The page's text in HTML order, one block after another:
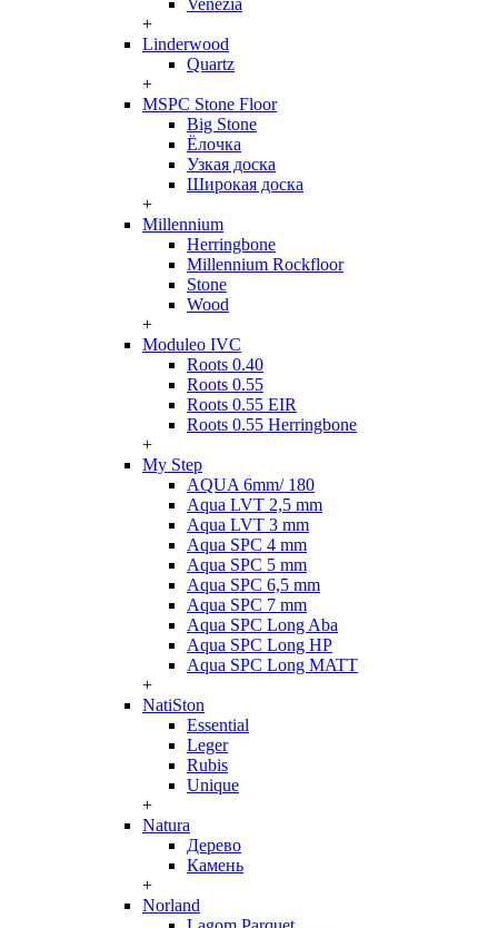
Venezia
+
Linderwood
Quartz
+
MSPC Stone Floor
Big Stone
Ёлочка
Узкая доска
Широкая доска
+
Millennium
Herringbone
Millennium Rockfloor
Stone
Wood
+
Moduleo IVC
Roots 0.40
Roots 0.55
Roots 0.55 EIR
Roots 0.55 Herringbone
+
My Step
AQUA 6mm/ 180
Aqua LVT 2,5 mm
Aqua LVT 3 mm
Aqua SPC 4 mm
Aqua SPC 5 mm
Aqua SPC 6,5 mm
Aqua SPC 7 mm
Aqua SPC Long Aba
Aqua SPC Long HP
Aqua SPC Long MATT
+
NatiSton
Essential
Leger
Rubis
Unique
+
Natura
Дерево
Камень
+
Norland